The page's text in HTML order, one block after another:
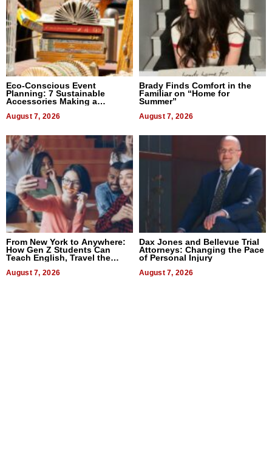
Eco-Conscious Event
Planning: 7 Sustainable
Accessories Making a
August 7, 2026
Brady Finds Comfort in the
Familiar on “Home for
Summer”
August 7, 2026
From New York to Anywhere:
How Gen Z Students Can
Teach English, Travel the
August 7, 2026
Dax Jones and Bellevue Trial
Attorneys: Changing the Pace
of Personal Injury
August 7, 2026